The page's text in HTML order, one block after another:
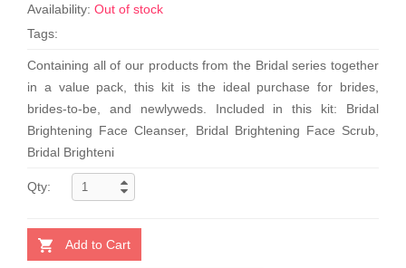
Availability: Out of stock
Tags:
Containing all of our products from the Bridal series together
in a value pack, this kit is the ideal purchase for brides,
brides-to-be, and newlyweds. Included in this kit: Bridal
Brightening Face Cleanser, Bridal Brightening Face Scrub,
Bridal Brighteni
Qty:
Add to Cart